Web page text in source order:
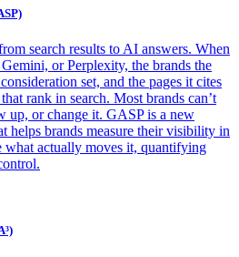
search results to AI answers. When
or Perplexity, the brands the
set, and the pages it cites
rank in search. Most brands can’t
up, or change it. GASP is a new
helps brands measure their visibility in
what actually moves it, quantifying